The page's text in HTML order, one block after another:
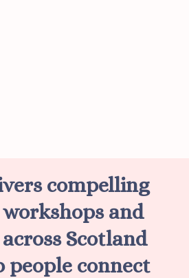
compelling
and
across Scotland
people connect